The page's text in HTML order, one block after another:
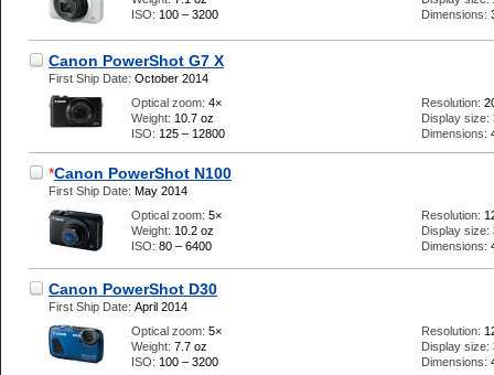
ISO: 100 – 3200
Dimensions:
Canon PowerShot G7 X
First Ship Date: October 2014
Optical zoom: 4×
Weight: 10.7 oz
ISO: 125 – 12800
Resolution:
Display size:
Dimensions:
*Canon PowerShot N100
First Ship Date: May 2014
Optical zoom: 5×
Weight: 10.2 oz
ISO: 80 – 6400
Resolution:
Display size:
Dimensions:
Canon PowerShot D30
First Ship Date: April 2014
Optical zoom: 5×
Weight: 7.7 oz
ISO: 100 – 3200
Resolution:
Display size:
Dimensions: